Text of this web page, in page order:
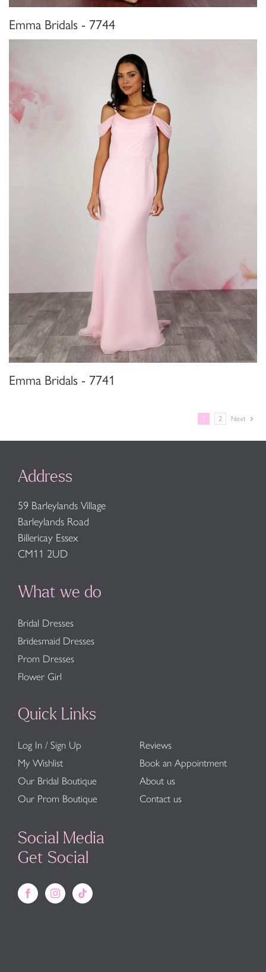
Emma Bridals - 7744
Emma Bridals - 7741
1 2 Next
Address
59 Barleylands Village
Barleylands Road
Billericay Essex
CM11 2UD
What we do
Bridal Dresses
Bridesmaid Dresses
Prom Dresses
Flower Girl
Quick Links
Log In / Sign Up
My Wishlist
Our Bridal Boutique
Our Prom Boutique
Reviews
Book an Appointment
About us
Contact us
Social Media
Get Social